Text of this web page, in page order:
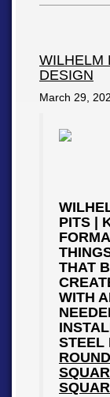
WILHELM
DESIGN
March 29,
PITS |
THAT
WITH
STEEL